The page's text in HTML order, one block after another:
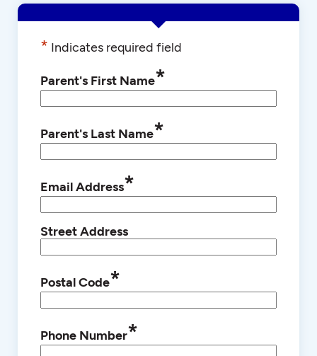
* Indicates required field
Parent's First Name*
Parent's Last Name*
Email Address*
Street Address
Postal Code*
Phone Number*